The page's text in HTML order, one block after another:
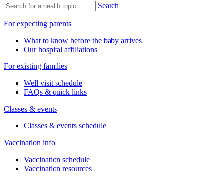
Search
For expecting parents
What to know before the baby arrives
Our hospital affiliations
For existing families
Well visit schedule
FAQs & quick links
Classes & events
Classes & events schedule
Vaccination info
Vaccination schedule
Vaccination resources